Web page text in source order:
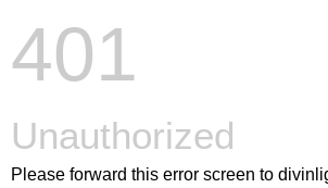
401
Unauthorized
Please forward this error screen to